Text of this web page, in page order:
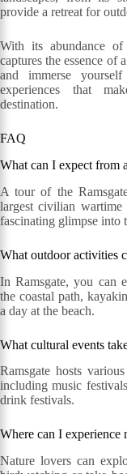
provide a retreat for
With its abundance of
captures the essence of
and immerse
experiences that
destination.
FAQ
What can I expect from
A tour of the
largest civilian
fascinating glimpse into
What outdoor activities
In Ramsgate, you can
the coastal path,
a day at the beach.
What cultural events
Ramsgate hosts
including music
drink festivals.
Where can I experience
Nature lovers can